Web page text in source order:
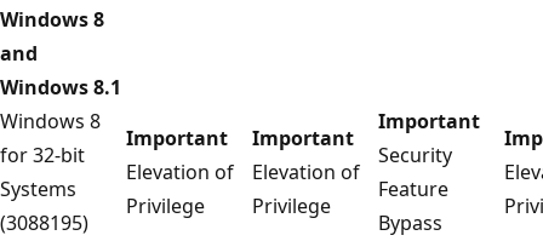
Windows 8
and
Windows 8.1
Windows 8
for 32-bit
Systems
(3088195)
Important
Elevation of
Privilege
Important
Elevation of
Privilege
Important
Security
Feature
Bypass